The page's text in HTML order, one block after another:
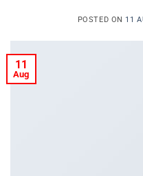
POSTED ON 11
11
Aug